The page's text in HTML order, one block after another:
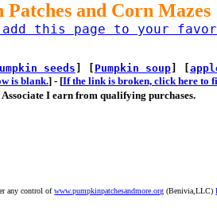
Patches and Corn Mazes
this page to your
seeds Pumpkin soup] [
is blank.] - [If the link is broken, click here to
Associate I earn from qualifying purchases.
any control ofwww.pumpkinpatchesandmore.org (Benivia,LLC)